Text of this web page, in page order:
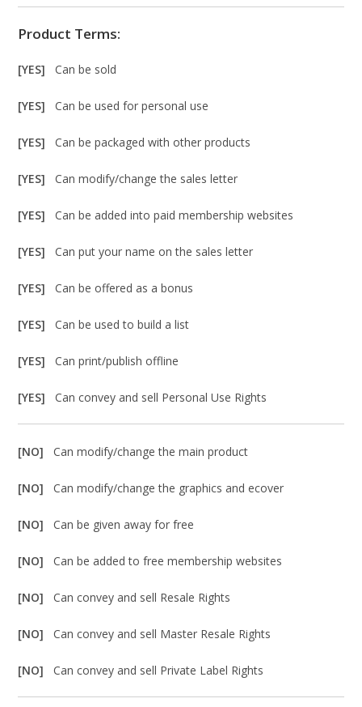
Product Terms:
[YES]Can be sold
[YES]Can be used for personal use
[YES]Can be packaged with other products
[YES]Can modify/change the sales letter
[YES]Can be added into paid membership websites
[YES]Can put your name on the sales letter
[YES]Can be offered as a bonus
[YES]Can be used to build a list
[YES]Can print/publish offline
[YES]Can convey and sell Personal Use Rights
[NO]Can modify/change the main product
[NO]Can modify/change the graphics and ecover
[NO]Can be given away for free
[NO]Can be added to free membership websites
[NO]Can convey and sell Resale Rights
[NO]Can convey and sell Master Resale Rights
[NO]Can convey and sell Private Label Rights